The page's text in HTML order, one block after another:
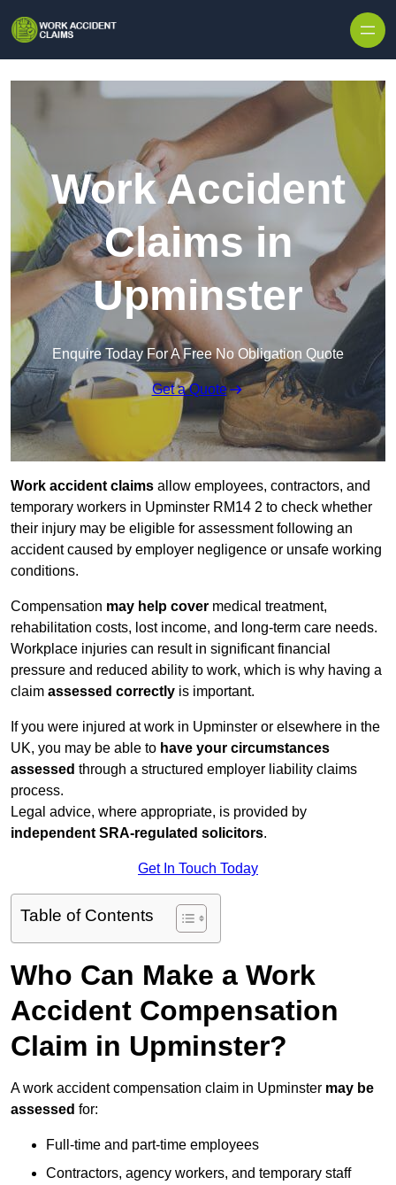
Work Accident
Claims in
Upminster
Enquire Today For A Free No Obligation Quote
Get a Quote
Work accident claims allow employees, contractors, and
temporary workers in Upminster RM14 2 to check whether
their injury may be eligible for assessment following an
accident caused by employer negligence or unsafe working
conditions.
Compensation may help cover medical treatment,
rehabilitation costs, lost income, and long-term care needs.
Workplace injuries can result in significant financial
pressure and reduced ability to work, which is why having a
claim assessed correctly is important.
If you were injured at work in Upminster or elsewhere in the
UK, you may be able to have your circumstances
assessed through a structured employer liability claims
process.
Legal advice, where appropriate, is provided by
independent SRA-regulated solicitors.
Get In Touch Today
Table of Contents
Who Can Make a Work
Accident Compensation
Claim in Upminster?
A work accident compensation claim in Upminster may be
assessed for:
Full-time and part-time employees
Contractors, agency workers, and temporary staff